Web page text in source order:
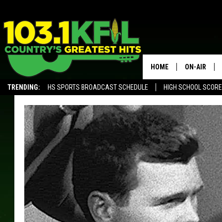
TRENDING: HS SPORTS BROADCAST SCHEDULE HIGH SCHOOL
HOME ON-AIR
KFIL-FM
ALL DJS